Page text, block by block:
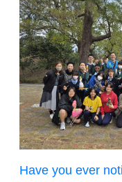
Have you ever